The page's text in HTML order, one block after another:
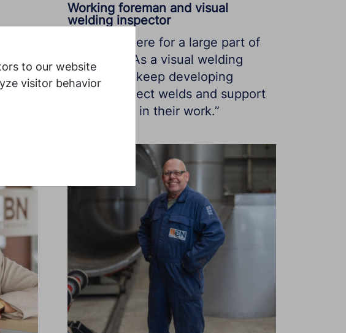
to our website
visitor behavior
helps
Working foreman and visual
welding inspector
“I’ve been here for a large part of
my career. As a visual welding
instructor, I keep developing
myself, inspect welds and support
our welders in their work.”